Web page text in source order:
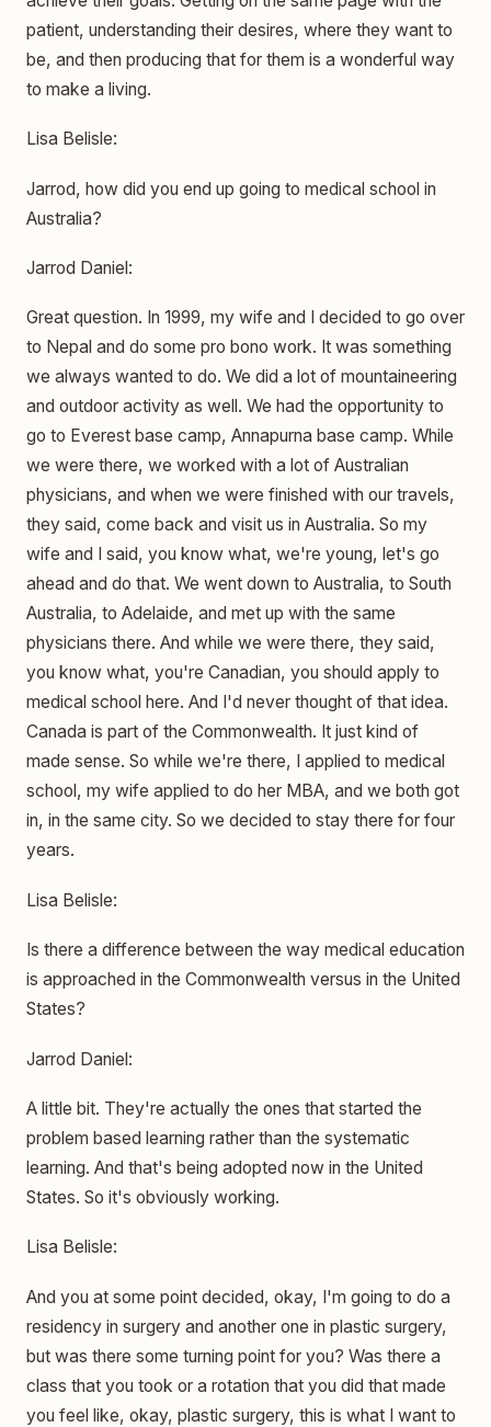
patient, understanding their desires, where they want to
be, and then producing that for them is a wonderful way
to make a living.
Lisa Belisle:
Jarrod, how did you end up going to medical school in
Australia?
Jarrod Daniel:
Great question. In 1999, my wife and I decided to go over
to Nepal and do some pro bono work. It was something
we always wanted to do. We did a lot of mountaineering
and outdoor activity as well. We had the opportunity to
go to Everest base camp, Annapurna base camp. While
we were there, we worked with a lot of Australian
physicians, and when we were finished with our travels,
they said, come back and visit us in Australia. So my
wife and I said, you know what, we're young, let's go
ahead and do that. We went down to Australia, to South
Australia, to Adelaide, and met up with the same
physicians there. And while we were there, they said,
you know what, you're Canadian, you should apply to
medical school here. And I'd never thought of that idea.
Canada is part of the Commonwealth. It just kind of
made sense. So while we're there, I applied to medical
school, my wife applied to do her MBA, and we both got
in, in the same city. So we decided to stay there for four
years.
Lisa Belisle:
Is there a difference between the way medical education
is approached in the Commonwealth versus in the United
States?
Jarrod Daniel:
A little bit. They're actually the ones that started the
problem based learning rather than the systematic
learning. And that's being adopted now in the United
States. So it's obviously working.
Lisa Belisle:
And you at some point decided, okay, I'm going to do a
residency in surgery and another one in plastic surgery,
but was there some turning point for you? Was there a
class that you took or a rotation that you did that made
you feel like, okay, plastic surgery, this is what I want to